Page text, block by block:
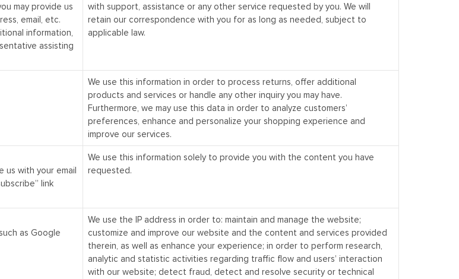
may provide us
email, etc.
information,
assisting
with support, assistance or any other service requested by you. We will
retain our correspondence with you for as long as needed, subject to
applicable law.
We use this information in order to process returns, offer additional
products and services or handle any other inquiry you may have.
Furthermore, we may use this data in order to analyze customers’
preferences, enhance and personalize your shopping experience and
improve our services.
with your email
link
We use this information solely to provide you with the content you have
requested.
as Google
We use the IP address in order to: maintain and manage the website;
customize and improve our website and the content and services provided
therein, as well as enhance your experience; in order to perform research,
analytic and statistic activities regarding traffic flow and users’ interaction
with our website; detect fraud, detect and resolve security or technical